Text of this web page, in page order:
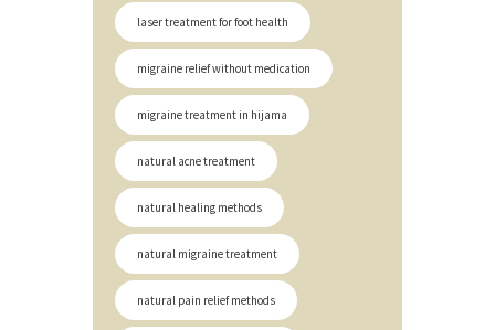
laser treatment for foot health
migraine relief without medication
migraine treatment in hijama
natural acne treatment
natural healing methods
natural migraine treatment
natural pain relief methods